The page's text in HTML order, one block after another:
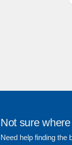
Not sure
Need help finding the